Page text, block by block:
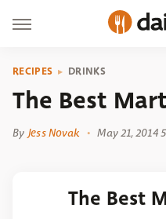
RECIPES DRINKS
The Best
By Jess Novak May 21, 2014
The Best